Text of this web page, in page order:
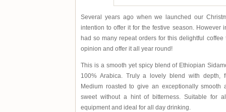
Several years ago when we launched our
intention to offer it for the festive season. However
had so many repeat orders for this delightful
opinion and offer it all year round!
This is a smooth yet spicy blend of Ethiopian
100% Arabica. Truly a lovely blend with depth,
Medium roasted to give an exceptionally smooth
sweet without a hint of bitterness. Suitable for
equipment and ideal for all day drinking.